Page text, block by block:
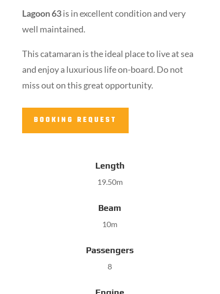
Lagoon 63is in excellent condition and very
well maintained.
This catamaran is the ideal place to live at sea
and enjoy a luxurious life on-board. Do not
miss out on this great opportunity.
BOOKING REQUEST
Length
19.50m
Beam
10m
Passengers
8